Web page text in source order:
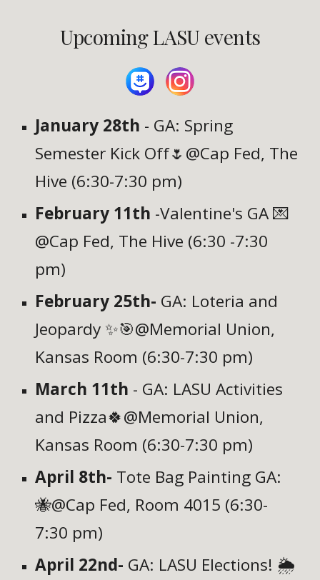
Upcoming LASU events
January 28th - GA: Spring
Semester Kick Off🌷@Cap Fed, The
Hive (6:30-7:30 pm)
February 11th -Valentine's GA 💌
@Cap Fed, The Hive (6:30 -7:30
pm)
February 25th- GA: Loteria and
Jeopardy ✨🎯@Memorial Union,
Kansas Room (6:30-7:30 pm)
March 11th - GA: LASU Activities
and Pizza🍀@Memorial Union,
Kansas Room (6:30-7:30 pm)
April 8th- Tote Bag Painting GA:
🐝@Cap Fed, Room 4015 (6:30-
7:30 pm)
April 22nd- GA: LASU Elections! 🌦️